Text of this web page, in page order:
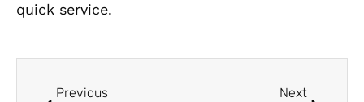
quick service.
Previous Next